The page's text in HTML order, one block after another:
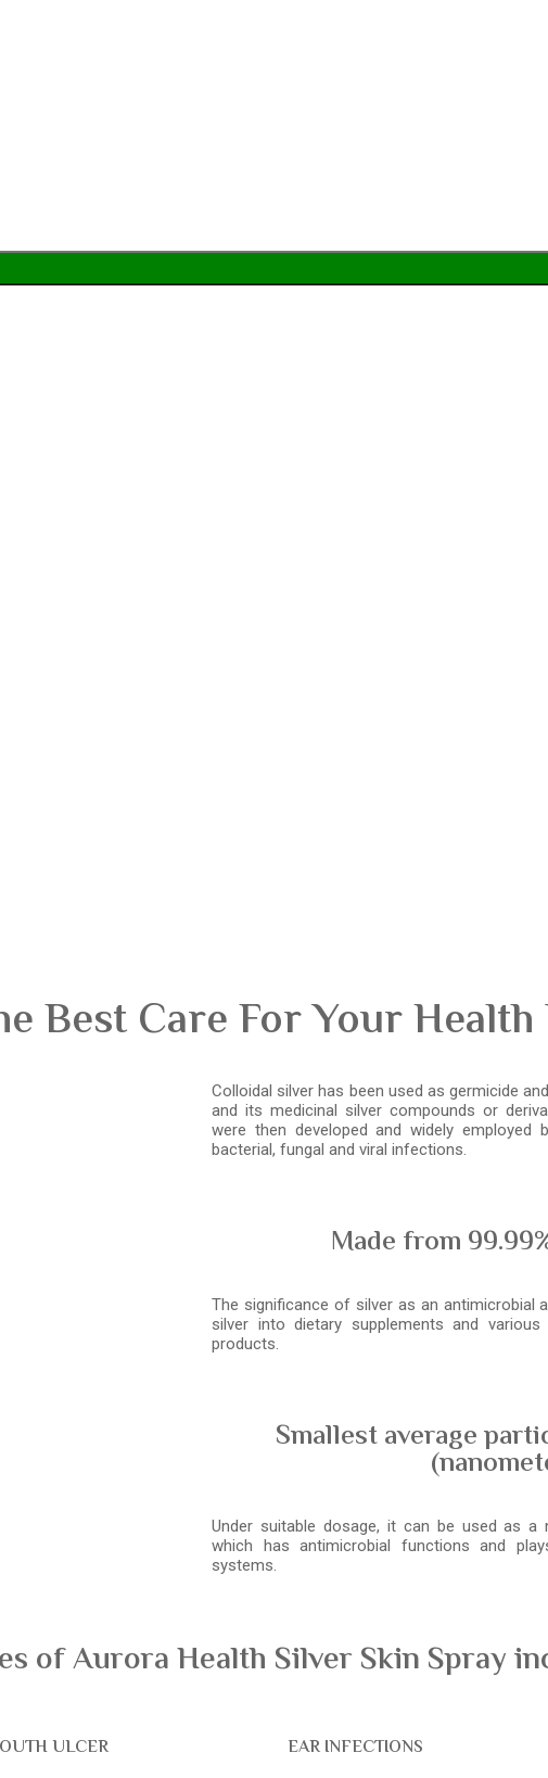
Best Care For Your Health
Colloidal silver has been used as germicide
and its medicinal silver compounds or
were then developed and widely employed
bacterial, fungal and viral infections.
Made from
The significance of silver as an antimicrobial
silver into dietary supplements and
products.
Smallest average
Under suitable dosage, it can be used as a
which has antimicrobial functions and
systems.
of Aurora Health Silver Skin Spray
ULCER EAR INFECTIONS